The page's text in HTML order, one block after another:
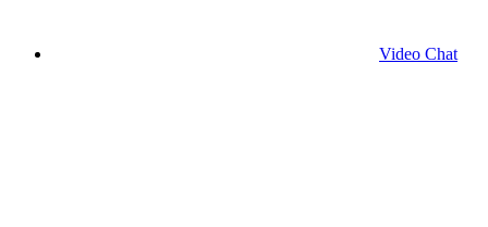
Video Chat